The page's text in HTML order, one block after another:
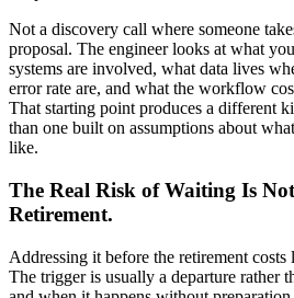
Not a discovery call where someone
proposal. The engineer looks at what
systems are involved, what data lives
error rate are, and what the workflow
That starting point produces a different
than one built on assumptions about
like.
The Real Risk of Waiting Is
Retirement.
Addressing it before the retirement costs
The trigger is usually a departure rather